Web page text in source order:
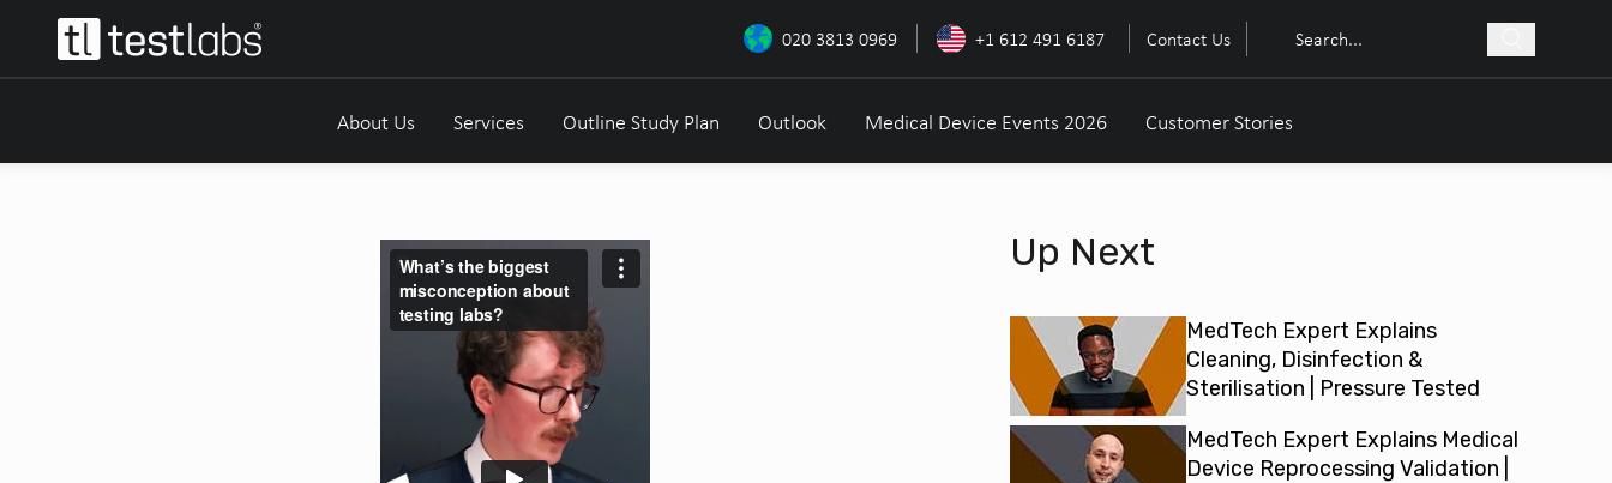
020 3813 0969 +1 612 491 6187 Contact Us
About Us Services Outline Study Plan Outlook Medical Device Events 2026 Customer Stories
Up Next
MedTech Expert Explains
Cleaning, Disinfection &
Sterilisation | Pressure Tested
MedTech Expert Explains Medical
Device Reprocessing Validation |